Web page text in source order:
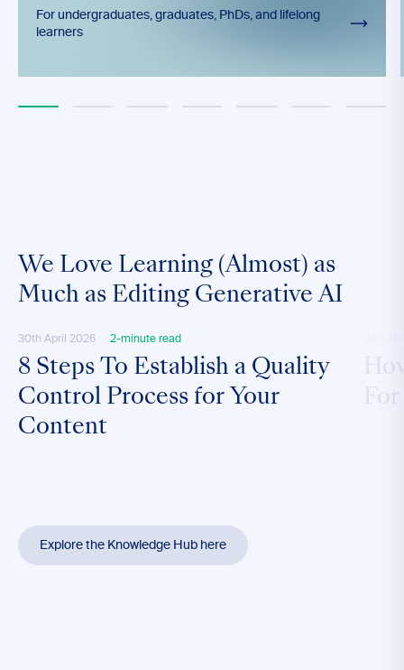
For undergraduates, graduates, PhDs, and lifelong
learners
We Love Learning (Almost) as
Much as Editing Generative AI
30th April 2026 2-minute read
8 Steps To Establish a Quality
Control Process for Your
Content
Explore the Knowledge Hub here